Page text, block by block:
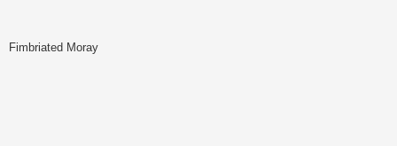
Fimbriated Moray